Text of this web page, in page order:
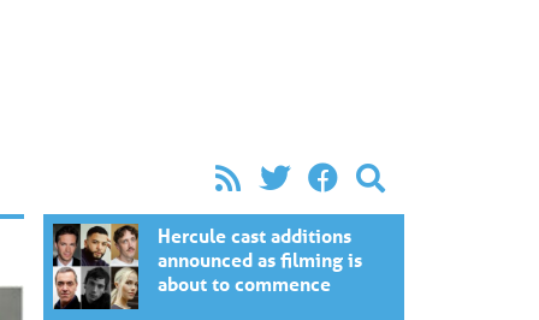
Hercule cast additions
announced as filming is
about to commence